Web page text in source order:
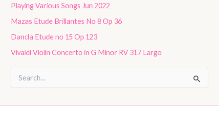
Playing Various Songs Jun 2022
Mazas Etude Brillantes No 8 Op 36
Dancla Etude no 15 Op 123
Vivaldi Violin Concerto in G Minor RV 317 Largo
e
r